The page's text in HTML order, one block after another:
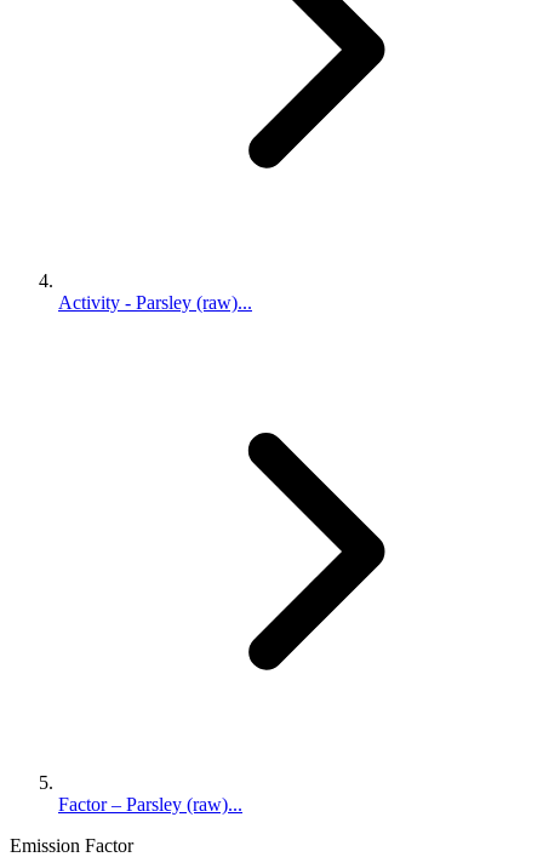
Activity - Parsley (raw)...
Factor – Parsley (raw)...
Emission Factor